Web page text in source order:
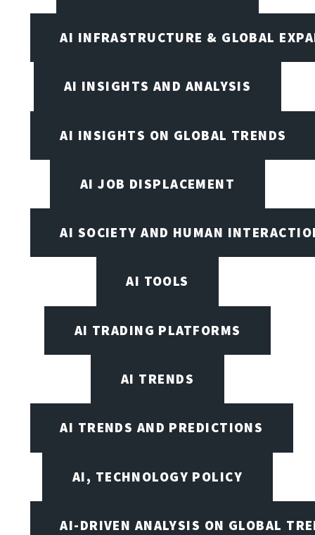
AI INFRASTRUCTURE & GLOBAL
AI INSIGHTS AND ANALYSIS
AI INSIGHTS ON GLOBAL TRENDS
AI JOB DISPLACEMENT
AI SOCIETY AND HUMAN
AI TOOLS
AI TRADING PLATFORMS
AI TRENDS
AI TRENDS AND PREDICTIONS
AI, TECHNOLOGY POLICY
AI-DRIVEN ANALYSIS ON GLOBAL